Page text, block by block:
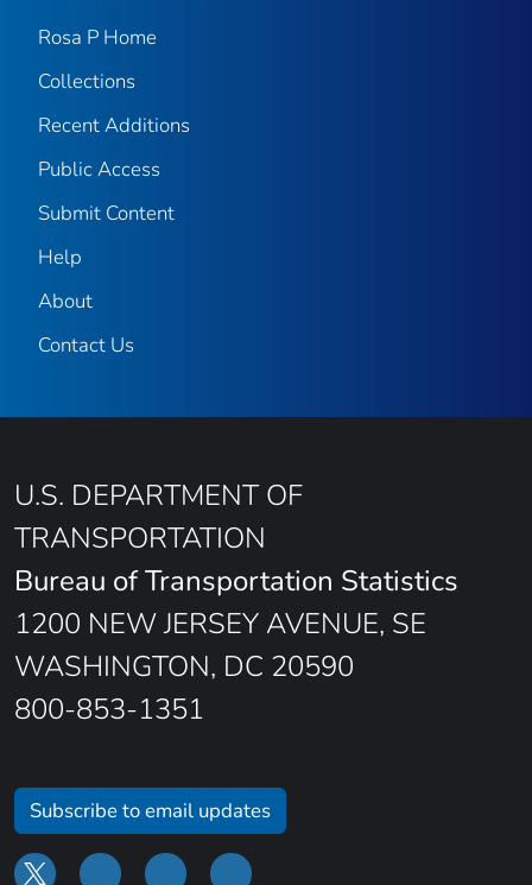
Rosa P Home
Collections
Recent Additions
Public Access
Submit Content
Help
About
Contact Us
U.S. DEPARTMENT OF
TRANSPORTATION
Bureau of Transportation Statistics
1200 NEW JERSEY AVENUE, SE
WASHINGTON, DC 20590
800-853-1351
Subscribe to email updates